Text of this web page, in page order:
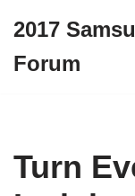
to
2017
Forum
Turn